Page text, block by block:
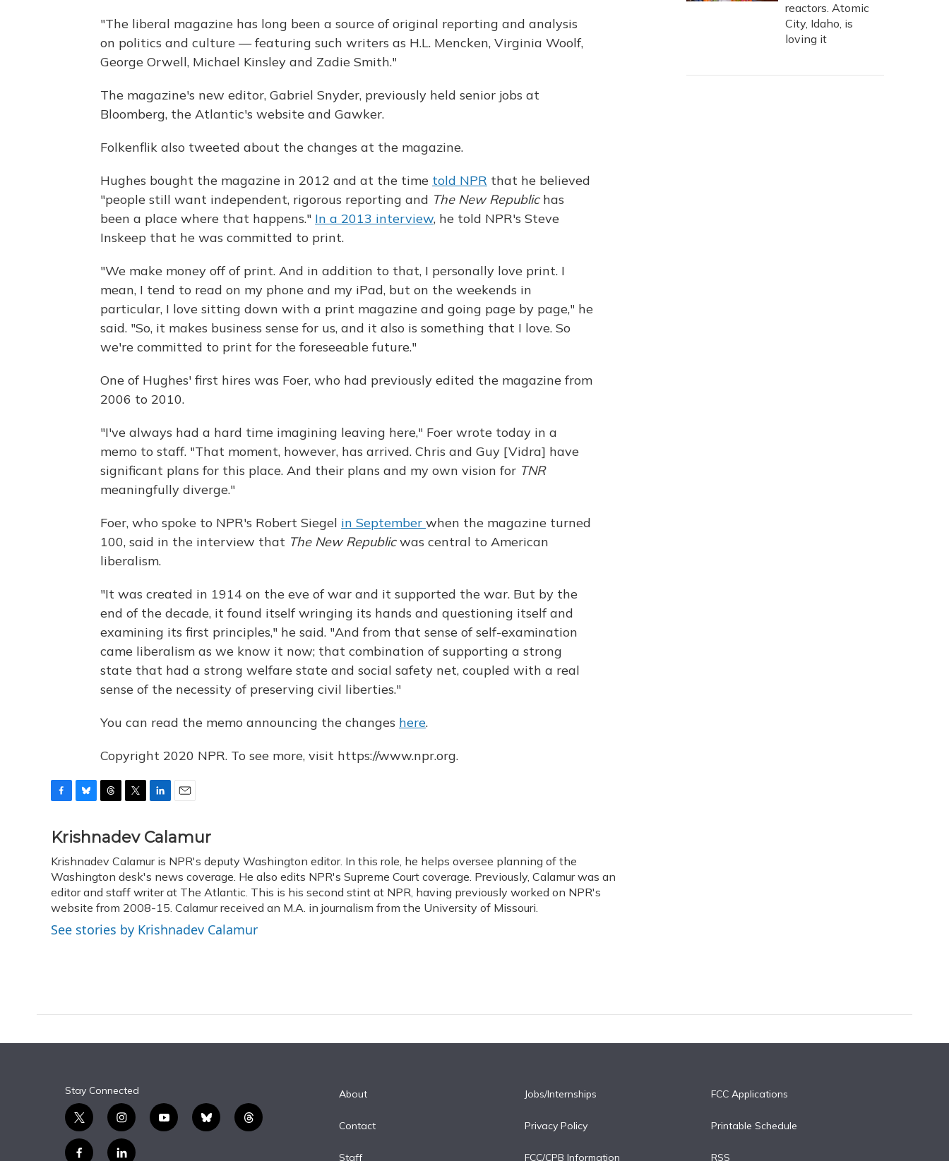
"The liberal magazine has long been a source of original reporting and analysis
on politics and culture — featuring such writers as H.L. Mencken, Virginia Woolf,
George Orwell, Michael Kinsley and Zadie Smith."
The magazine's new editor, Gabriel Snyder, previously held senior jobs at
Bloomberg, the Atlantic's website and Gawker.
Folkenflik also tweeted about the changes at the magazine.
Hughes bought the magazine in 2012 and at the time told NPR that he believed
"people still want independent, rigorous reporting and The New Republichas
been a place where that happens." In a 2013 interview, he told NPR's Steve
Inskeep that he was committed to print.
"We make money off of print. And in addition to that, I personally love print. I
mean, I tend to read on my phone and my iPad, but on the weekends in
particular, I love sitting down with a print magazine and going page by page," he
said. "So, it makes business sense for us, and it also is something that I love. So
we're committed to print for the foreseeable future."
One of Hughes' first hires was Foer, who had previously edited the magazine from
2006 to 2010.
"I've always had a hard time imagining leaving here," Foer wrote today in a
memo to staff. "That moment, however, has arrived. Chris and Guy [Vidra] have
significant plans for this place. And their plans and my own vision for TNR
meaningfully diverge."
Foer, who spoke to NPR's Robert Siegel in September when the magazine turned
100, said in the interview that The New Republicwas central to American
liberalism.
"It was created in 1914 on the eve of war and it supported the war. But by the
end of the decade, it found itself wringing its hands and questioning itself and
examining its first principles," he said. "And from that sense of self-examination
came liberalism as we know it now; that combination of supporting a strong
state that had a strong welfare state and social safety net, coupled with a real
sense of the necessity of preserving civil liberties."
You can read the memo announcing the changes here.
Copyright 2020 NPR. To see more, visit https://www.npr.org.
c
b
o
o
k
u
s
k
y
r
a
d
s
i
t
e
r
n
e
d
I
n
a
l
Krishnadev Calamur
Krishnadev Calamur is NPR's deputy Washington editor. In this role, he helps oversee planning of the
Washington desk's news coverage. He also edits NPR's Supreme Court coverage. Previously, Calamur was an
editor and staff writer at The Atlantic. This is his second stint at NPR, having previously worked on NPR's
website from 2008-15. Calamur received an M.A. in journalism from the University of Missouri.
See stories by Krishnadev Calamur
reactors. Atomic
City, Idaho, is
loving it
Stay Connected
t
w
i
i
n
s
y
b
t
About
Contact
Staff
Jobs/Internships
Privacy Policy
FCC/CPB Information
FCC Applications
Printable Schedule
RSS